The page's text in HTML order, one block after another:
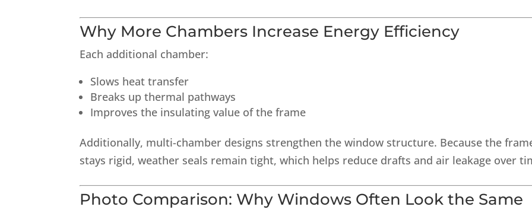
Why More Chambers Increase Energy Efficiency
Each additional chamber:
Slows heat transfer
Breaks up thermal pathways
Improves the insulating value of the frame
Additionally, multi-chamber designs strengthen the window structure. Because the
stays rigid, weather seals remain tight, which helps reduce drafts and air leakage over
Photo Comparison: Why Windows Often Look the Same